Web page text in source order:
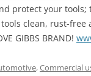
protect your
clean, rust-free
GIBBS BRAND!
,Commercial